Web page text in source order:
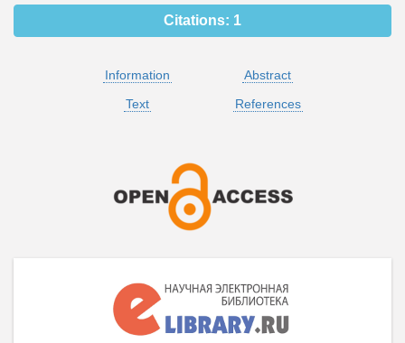
Citations: 1
Information
Abstract
Text
References